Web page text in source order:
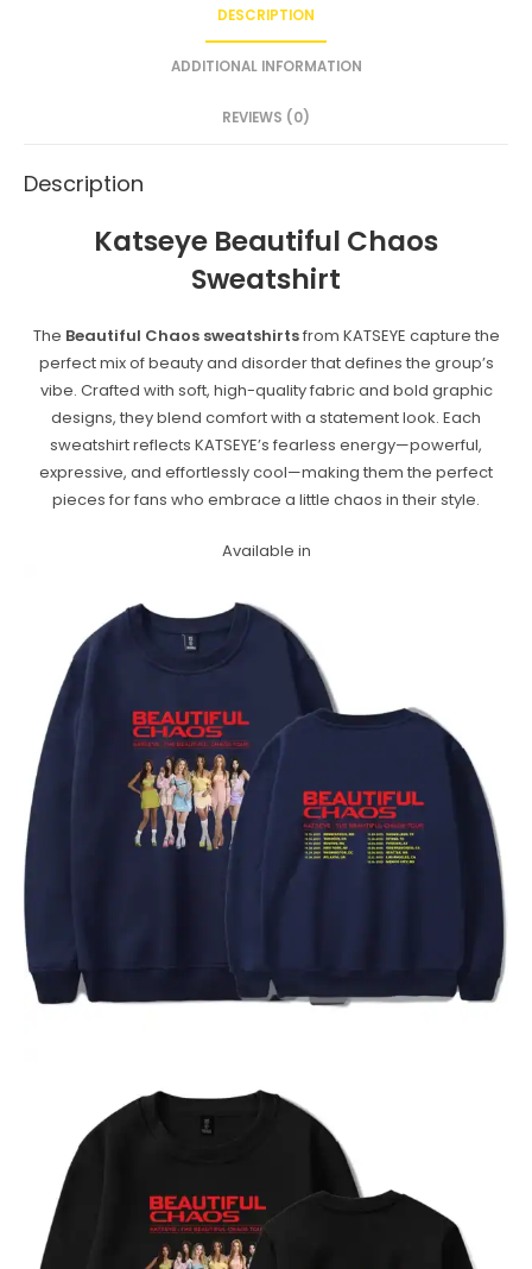
DESCRIPTION
ADDITIONAL INFORMATION
REVIEWS (0)
Description
Katseye Beautiful Chaos
Sweatshirt
The Beautiful Chaos sweatshirtsfrom KATSEYE capture the
perfect mix of beauty and disorder that defines the group’s
vibe. Crafted with soft, high-quality fabric and bold graphic
designs, they blend comfort with a statement look. Each
sweatshirt reflects KATSEYE’s fearless energy—powerful,
expressive, and effortlessly cool—making them the perfect
pieces for fans who embrace a little chaos in their style.
Available in